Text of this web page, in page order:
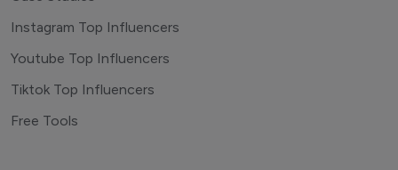
Instagram Top Influencers
Youtube Top Influencers
Tiktok Top Influencers
Free Tools